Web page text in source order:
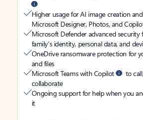
Higher usage for AI image creation
Microsoft Designer, Photos, and
Microsoft Defender advanced security
family’s identity, personal data, and
OneDrive ransomware protection for
and files
Microsoft Teams with Copilot
to
collaborate
Ongoing support for help when you
it